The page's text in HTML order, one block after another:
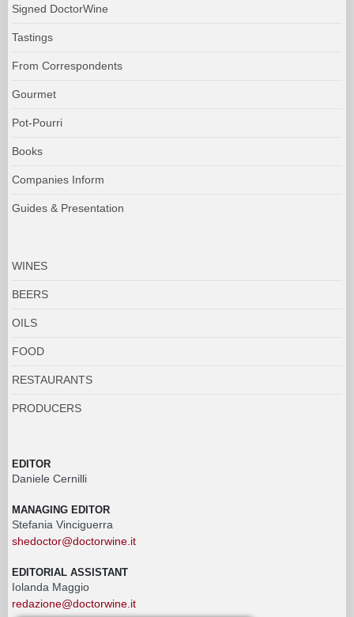
Signed DoctorWine
Tastings
From Correspondents
Gourmet
Pot-Pourri
Books
Companies Inform
Guides & Presentation
WINES
BEERS
OILS
FOOD
RESTAURANTS
PRODUCERS
EDITOR
Daniele Cernilli
MANAGING EDITOR
Stefania Vinciguerra
shedoctor@doctorwine.it
EDITORIAL ASSISTANT
Iolanda Maggio
redazione@doctorwine.it